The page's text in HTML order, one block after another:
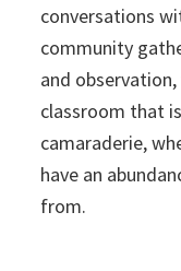
conversations
community
and
classroom that
camaraderie,
have an
from.